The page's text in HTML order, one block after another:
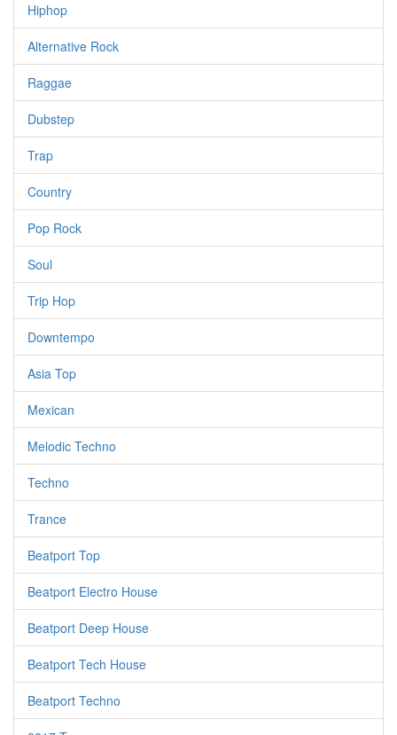
Hiphop
Alternative Rock
Raggae
Dubstep
Trap
Country
Pop Rock
Soul
Trip Hop
Downtempo
Asia Top
Mexican
Melodic Techno
Techno
Trance
Beatport Top
Beatport Electro House
Beatport Deep House
Beatport Tech House
Beatport Techno